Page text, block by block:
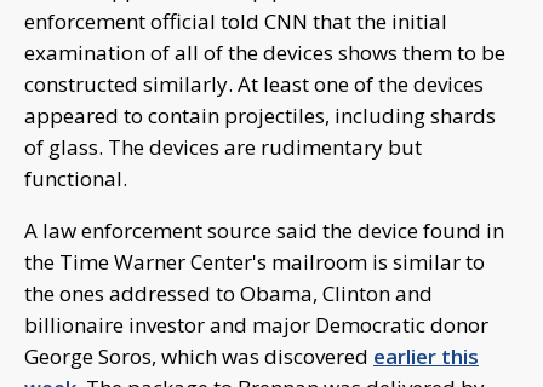
enforcement official told CNN that the initial
examination of all of the devices shows them to be
constructed similarly. At least one of the devices
appeared to contain projectiles, including shards
of glass. The devices are rudimentary but
functional.
A law enforcement source said the device found in
the Time Warner Center's mailroom is similar to
the ones addressed to Obama, Clinton and
billionaire investor and major Democratic donor
George Soros, which was discovered earlier this